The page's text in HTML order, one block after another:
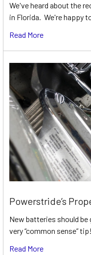
We've heard about the
in Florida. We're happy
Read More
Powerstride’s
New batteries should be
very “common sense”
Read More